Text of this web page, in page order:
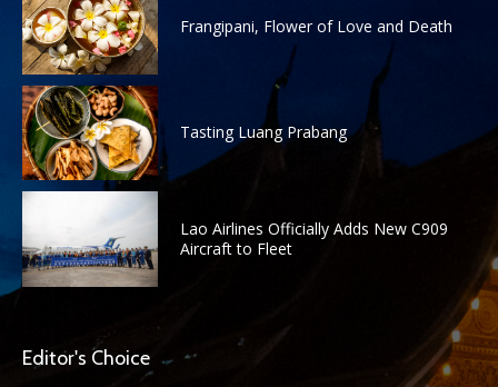
Frangipani, Flower of Love and Death
Tasting Luang Prabang
Lao Airlines Officially Adds New C909
Aircraft to Fleet
Editor's Choice